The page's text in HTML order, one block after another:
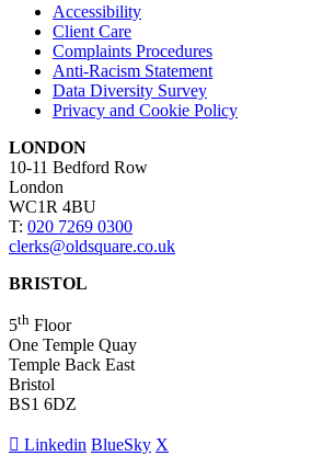
Accessibility
Client Care
Complaints Procedures
Anti-Racism Statement
Data Diversity Survey
Privacy and Cookie Policy
LONDON
10-11 Bedford Row
London
WC1R 4BU
T: 020 7269 0300
clerks@oldsquare.co.uk
BRISTOL
5th Floor
One Temple Quay
Temple Back East
Bristol
BS1 6DZ
Linkedin BlueSky X